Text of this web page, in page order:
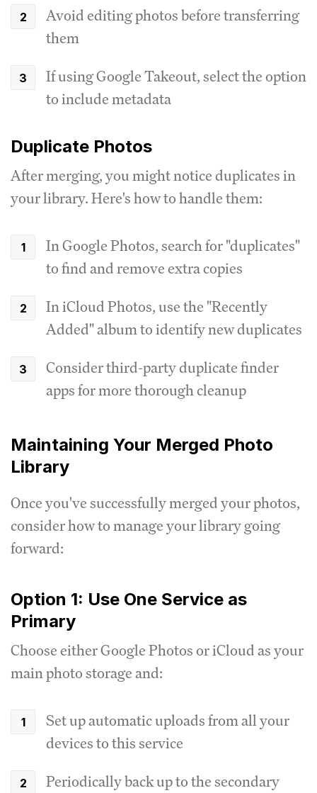
Avoid editing photos before transferring
them
If using Google Takeout, select the option
to include metadata
Duplicate Photos
After merging, you might notice duplicates in
your library. Here's how to handle them:
In Google Photos, search for "duplicates"
to find and remove extra copies
In iCloud Photos, use the "Recently
Added" album to identify new duplicates
Consider third-party duplicate finder
apps for more thorough cleanup
Maintaining Your Merged Photo
Library
Once you've successfully merged your photos,
consider how to manage your library going
forward:
Option 1: Use One Service as
Primary
Choose either Google Photos or iCloud as your
main photo storage and:
Set up automatic uploads from all your
devices to this service
Periodically back up to the secondary